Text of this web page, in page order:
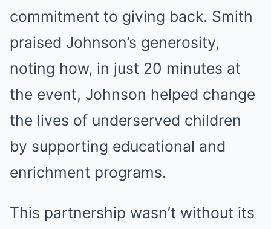
commitment to giving back. Smith
praised Johnson’s generosity,
noting how, in just 20 minutes at
the event, Johnson helped change
the lives of underserved children
by supporting educational and
enrichment programs.
This partnership wasn’t without its